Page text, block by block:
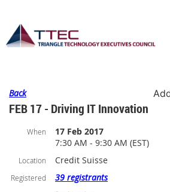
Back
FEB 17 - Driving IT Innovation
When
17 Feb 2017
7:30 AM - 9:30 AM (EST)
Location Credit Suisse
Registered
39 registrants